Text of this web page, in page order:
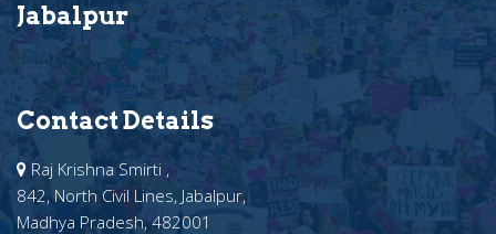
Jabalpur
Contact Details
Raj Krishna Smirti ,
842, North Civil Lines, Jabalpur,
Madhya Pradesh, 482001